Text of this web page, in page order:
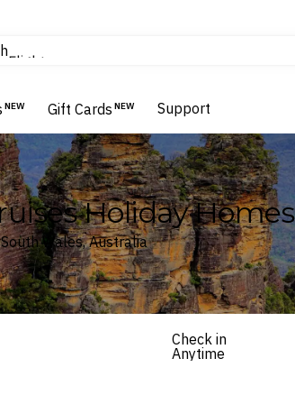
Flights
Hotels & Resorts
NEW Gift Cards NEW Support
Holiday Homes
Wales, Australia
Check in
Anytime